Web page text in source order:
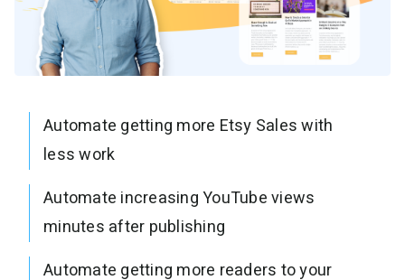
Automate getting more Etsy Sales with
less work
Automate increasing YouTube views
minutes after publishing
Automate getting more readers to your